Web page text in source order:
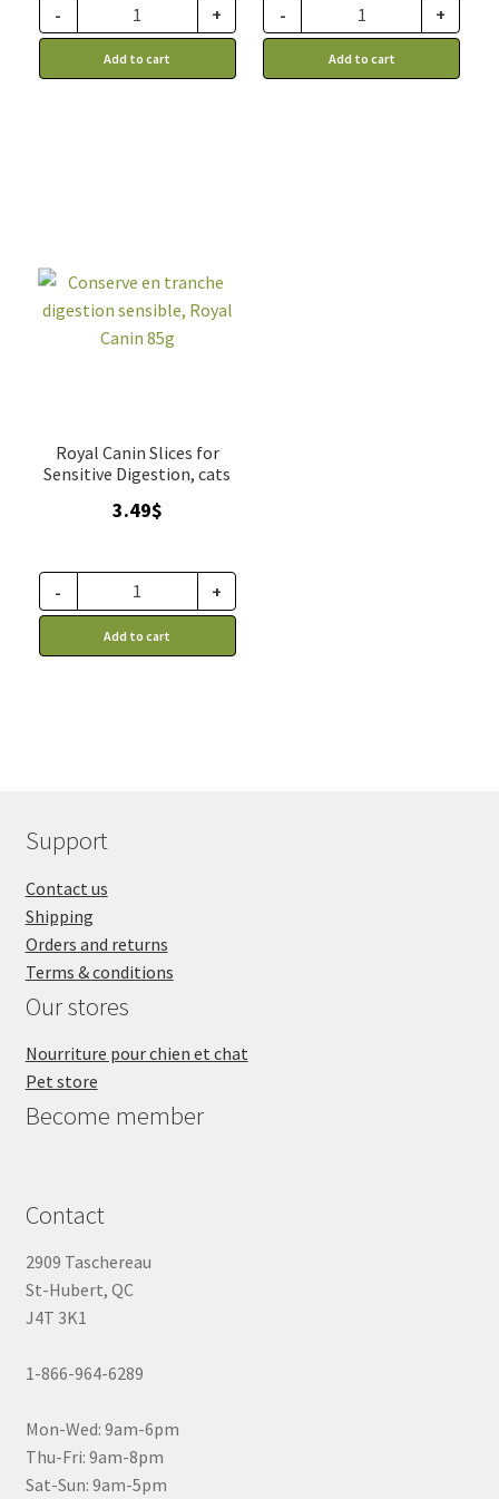
through
149.99$
- +
Add to cart
- +
Add to cart
Royal Canin Slices for
Sensitive Digestion, cats
3.49$
- +
Add to cart
Support
Contact us
Shipping
Orders and returns
Terms & conditions
Our stores
Nourriture pour chien et chat
Pet store
Become member
Contact
2909 Taschereau
St-Hubert, QC
J4T 3K1
1-866-964-6289
Mon-Wed: 9am-6pm
Thu-Fri: 9am-8pm
Sat-Sun: 9am-5pm